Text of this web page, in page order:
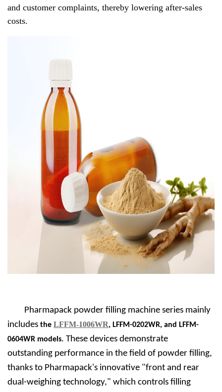
and customer complaints, thereby lowering after-sales
costs.
Pharmapack powder filling machine series mainly
includes the LFFM-1006WR, LFFM-0202WR, and LFFM-
0604WR models. These devices demonstrate
outstanding performance in the field of powder filling,
thanks to Pharmapack's innovative "front and rear
dual-weighing technology," which controls filling